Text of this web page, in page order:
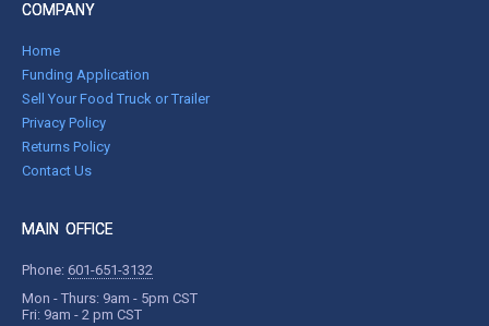
COMPANY
Home
Funding Application
Sell Your Food Truck or Trailer
Privacy Policy
Returns Policy
Contact Us
MAIN OFFICE
Phone: 601-651-3132
Mon - Thurs: 9am - 5pm CST
Fri: 9am - 2 pm CST